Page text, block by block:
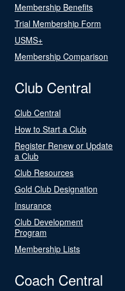
Membership Benefits
Trial Membership Form
USMS+
Membership Comparison
Club Central
Club Central
How to Start a Club
Register Renew or Update
a Club
Club Resources
Gold Club Designation
Insurance
Club Development
Program
Membership Lists
Coach Central